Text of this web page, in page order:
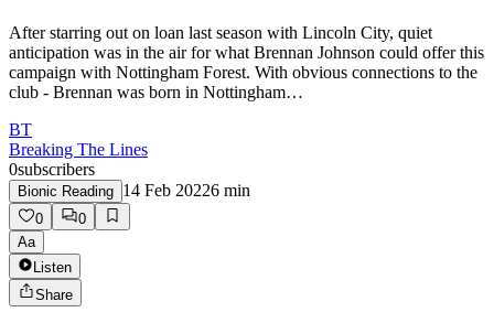
After starring out on loan last season with Lincoln City, quiet
anticipation was in the air for what Brennan Johnson could offer this
campaign with Nottingham Forest. With obvious connections to the
club - Brennan was born in Nottingham…
BT
Breaking The Lines
0subscribers
Bionic Reading 14 Feb 20226 min
0
0
Aa
Listen
Share